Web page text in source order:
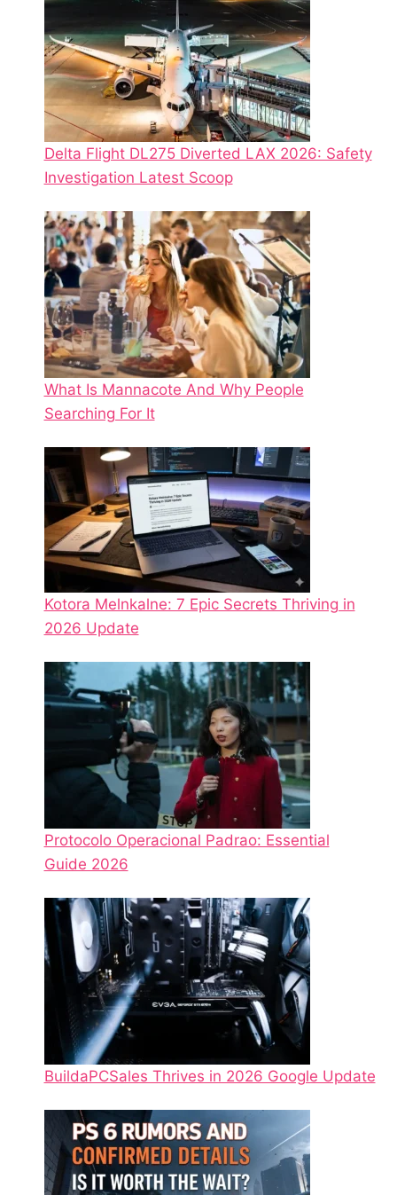
Delta Flight DL275 Diverted LAX 2026: Safety
Investigation Latest Scoop
What Is Mannacote And Why People
Searching For It
Kotora Melnkalne: 7 Epic Secrets Thriving in
2026 Update
Protocolo Operacional Padrao: Essential
Guide 2026
BuildaPCSales Thrives in 2026 Google Update